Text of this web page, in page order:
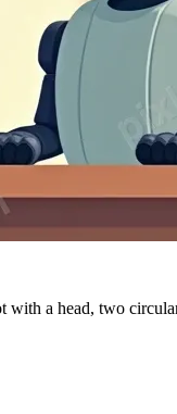
a head, two